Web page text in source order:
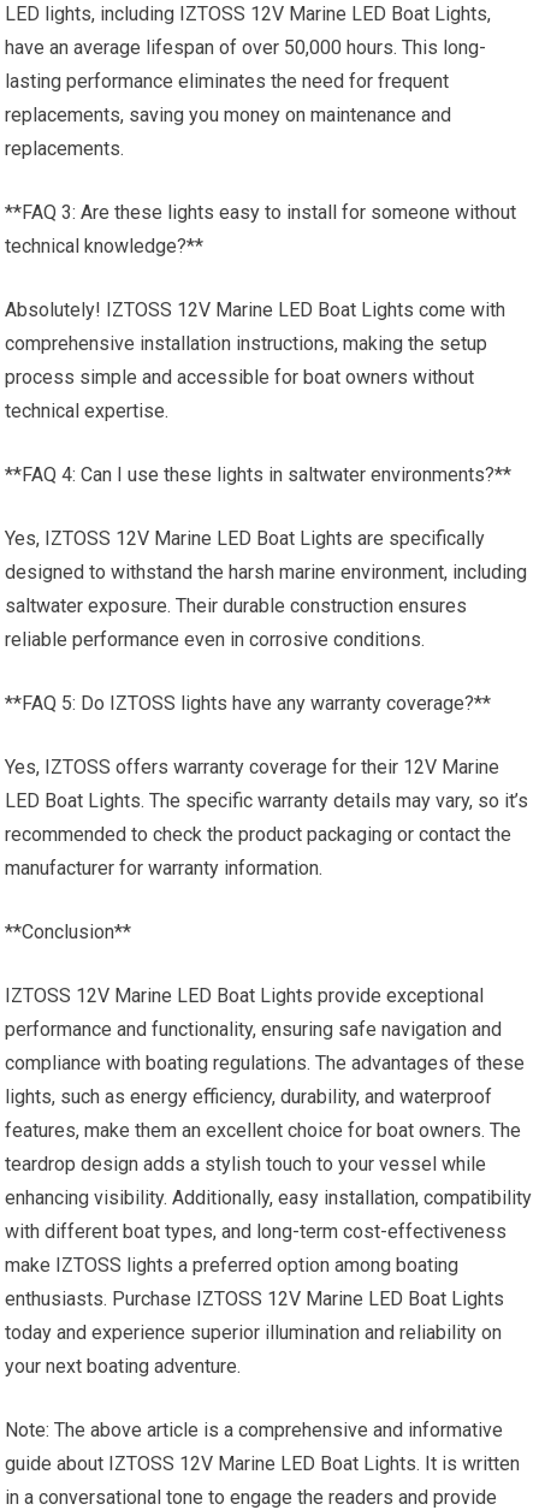
LED lights, including IZTOSS 12V Marine LED Boat Lights,
have an average lifespan of over 50,000 hours. This long-
lasting performance eliminates the need for frequent
replacements, saving you money on maintenance and
replacements.
**FAQ 3: Are these lights easy to install for someone without
technical knowledge?**
Absolutely! IZTOSS 12V Marine LED Boat Lights come with
comprehensive installation instructions, making the setup
process simple and accessible for boat owners without
technical expertise.
**FAQ 4: Can I use these lights in saltwater environments?**
Yes, IZTOSS 12V Marine LED Boat Lights are specifically
designed to withstand the harsh marine environment, including
saltwater exposure. Their durable construction ensures
reliable performance even in corrosive conditions.
**FAQ 5: Do IZTOSS lights have any warranty coverage?**
Yes, IZTOSS offers warranty coverage for their 12V Marine
LED Boat Lights. The specific warranty details may vary, so it’s
recommended to check the product packaging or contact the
manufacturer for warranty information.
**Conclusion**
IZTOSS 12V Marine LED Boat Lights provide exceptional
performance and functionality, ensuring safe navigation and
compliance with boating regulations. The advantages of these
lights, such as energy efficiency, durability, and waterproof
features, make them an excellent choice for boat owners. The
teardrop design adds a stylish touch to your vessel while
enhancing visibility. Additionally, easy installation, compatibility
with different boat types, and long-term cost-effectiveness
make IZTOSS lights a preferred option among boating
enthusiasts. Purchase IZTOSS 12V Marine LED Boat Lights
today and experience superior illumination and reliability on
your next boating adventure.
Note: The above article is a comprehensive and informative
guide about IZTOSS 12V Marine LED Boat Lights. It is written
in a conversational tone to engage the readers and provide